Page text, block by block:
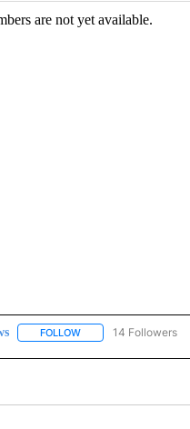
are not yet available.
FOLLOWFOLLOW "LOCAL
14 Followers